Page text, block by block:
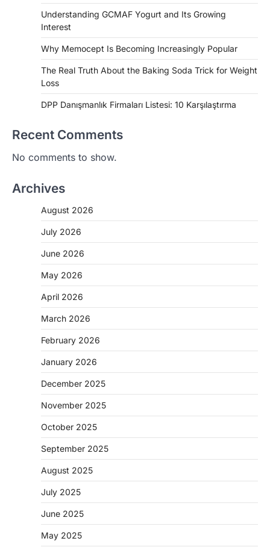
Understanding GCMAF Yogurt and Its Growing
Interest
Why Memocept Is Becoming Increasingly Popular
The Real Truth About the Baking Soda Trick for Weight
Loss
DPP Danışmanlık Firmaları Listesi: 10 Karşılaştırma
Recent Comments
No comments to show.
Archives
August 2026
July 2026
June 2026
May 2026
April 2026
March 2026
February 2026
January 2026
December 2025
November 2025
October 2025
September 2025
August 2025
July 2025
June 2025
May 2025